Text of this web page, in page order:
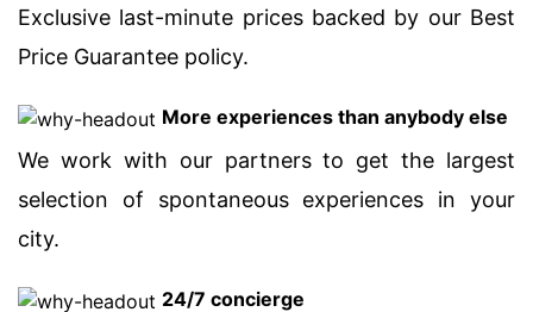
Exclusive last-minute prices backed by our Best
Price Guarantee policy.
More experiences than anybody else
We work with our partners to get the largest
selection of spontaneous experiences in your
city.
24/7 concierge